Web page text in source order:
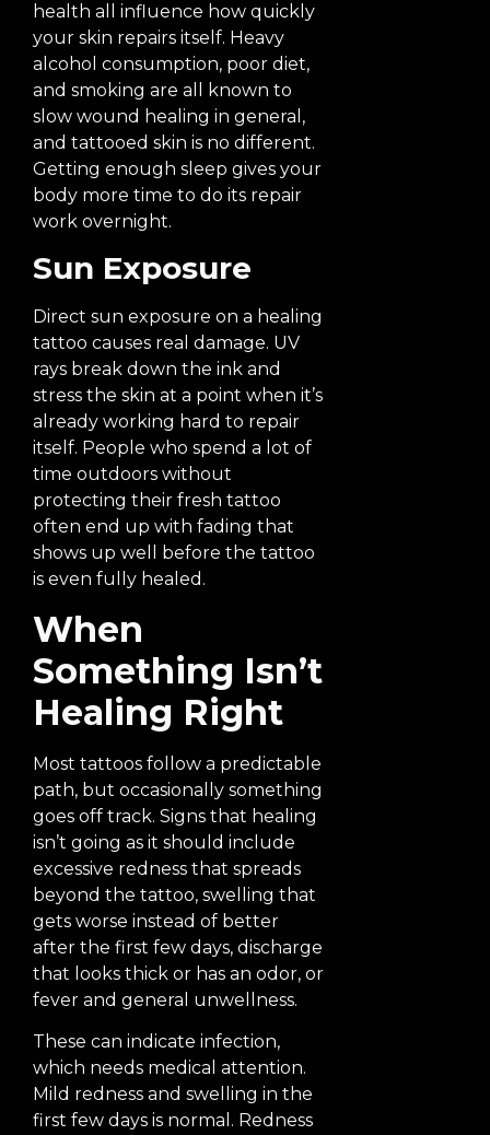
health all influence how quickly
your skin repairs itself. Heavy
alcohol consumption, poor diet,
and smoking are all known to
slow wound healing in general,
and tattooed skin is no different.
Getting enough sleep gives your
body more time to do its repair
work overnight.
Sun Exposure
Direct sun exposure on a healing
tattoo causes real damage. UV
rays break down the ink and
stress the skin at a point when it’s
already working hard to repair
itself. People who spend a lot of
time outdoors without
protecting their fresh tattoo
often end up with fading that
shows up well before the tattoo
is even fully healed.
When
Something Isn’t
Healing Right
Most tattoos follow a predictable
path, but occasionally something
goes off track. Signs that healing
isn’t going as it should include
excessive redness that spreads
beyond the tattoo, swelling that
gets worse instead of better
after the first few days, discharge
that looks thick or has an odor, or
fever and general unwellness.
These can indicate infection,
which needs medical attention.
Mild redness and swelling in the
first few days is normal. Redness